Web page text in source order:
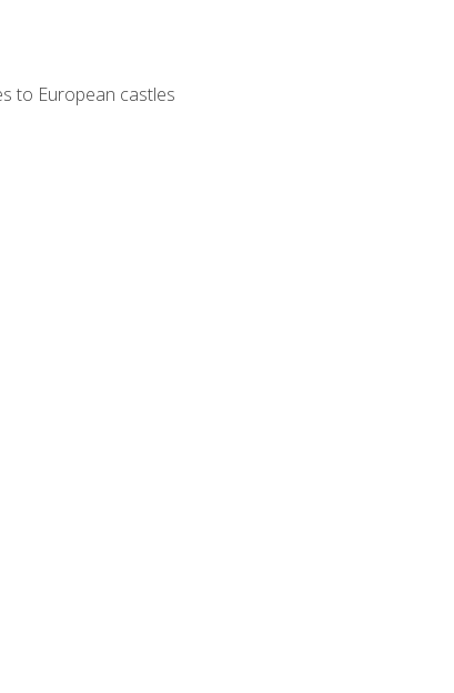
to European castles